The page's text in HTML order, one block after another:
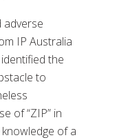
adverse
IP Australia
the
to
of “ZIP” in
of a